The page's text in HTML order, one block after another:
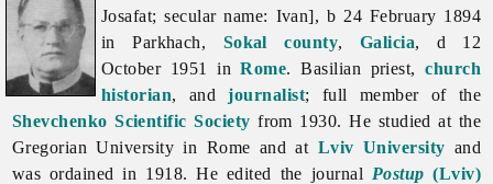
Josafat; secular name: Ivan], b 24 February 1894
in Parkhach, Sokal county, Galicia, d 12
October 1951 inRome. Basilian priest,church
historian, andjournalist; full member of the
Shevchenko Scientific Society from 1930. He studied at the
Gregorian University in Rome and at Lviv University and
was ordained in 1918. He edited the journal Postup (Lviv)